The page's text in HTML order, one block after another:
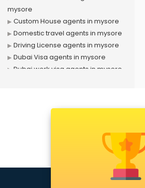
mysore
Custom House agents in mysore
Domestic travel agents in mysore
Driving License agents in mysore
Dubai Visa agents in mysore
Dubai work visa agents in mysore
Personal Loan agents in mysore
Raliway Ticket agents in mysore